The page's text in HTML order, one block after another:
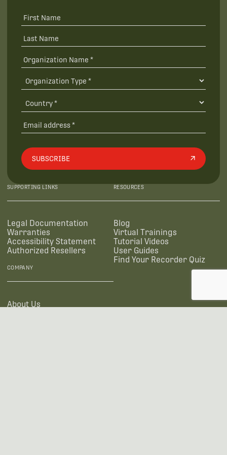
SUBSCRIBE
SUPPORTING LINKS
Legal Documentation
Warranties
Accessibility Statement
Authorized Resellers
RESOURCES
Blog
Virtual Trainings
Tutorial Videos
User Guides
Find Your Recorder Quiz
COMPANY
About Us